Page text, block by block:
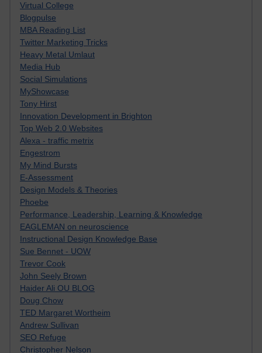
Virtual College
Blogpulse
MBA Reading List
Twitter Marketing Tricks
Heavy Metal Umlaut
Media Hub
Social Simulations
MyShowcase
Tony Hirst
Innovation Development in Brighton
Top Web 2.0 Websites
Alexa - traffic metrix
Engestrom
My Mind Bursts
E-Assessment
Design Models & Theories
Phoebe
Performance, Leadership, Learning & Knowledge
EAGLEMAN on neuroscience
Instructional Design Knowledge Base
Sue Bennet - UOW
Trevor Cook
John Seely Brown
Haider Ali OU BLOG
Doug Chow
TED Margaret Wortheim
Andrew Sullivan
SEO Refuge
Christopher Nelson